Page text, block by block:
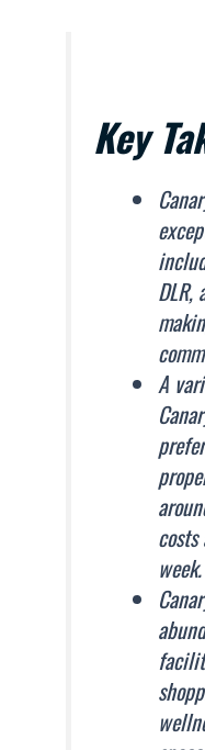
Key
DLR,
A
week.